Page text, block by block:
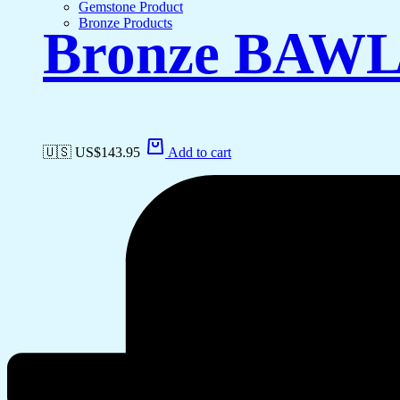
Gemstone Product
Bronze Products
Bronze
🇺🇸 US$143.95 Add to cart